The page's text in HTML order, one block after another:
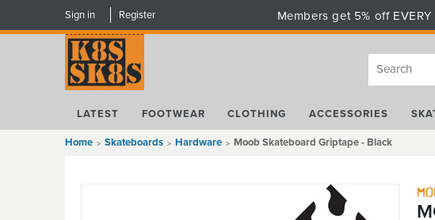
Sign in Register Members get 5% off EVERY
LATEST FOOTWEAR CLOTHING ACCESSORIES
Home Skateboards Hardware Moob Skateboard Griptape - Black